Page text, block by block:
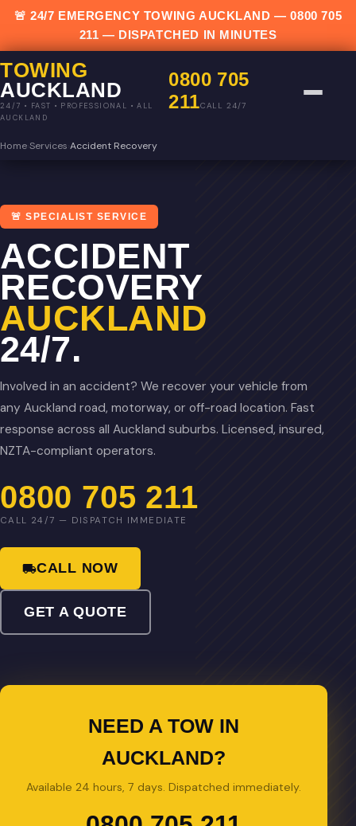
🚨 24/7 EMERGENCY TOWING AUCKLAND —0800 705
211 — DISPATCHED IN MINUTES
TOWING
AUCKLAND
24/7 • FAST • PROFESSIONAL • ALL
AUCKLAND
0800 705
211CALL 24/7
HomeServices Accident Recovery
🚨 SPECIALIST SERVICE
ACCIDENT
RECOVERY
AUCKLAND
24/7.
Involved in an accident? We recover your vehicle from
any Auckland road, motorway, or off-road location. Fast
response across all Auckland suburbs. Licensed, insured,
NZTA-compliant operators.
0800 705 211
CALL 24/7 — DISPATCH IMMEDIATE
CALL NOW
GET A QUOTE
NEED A TOW IN
AUCKLAND?
Available 24 hours, 7 days. Dispatched immediately.